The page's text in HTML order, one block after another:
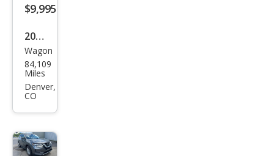
$9,995
2018
Niss
an
Rog
Wagon
84,109
Miles
Denver,
CO